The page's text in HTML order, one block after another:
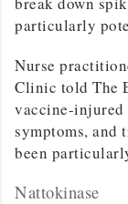
particularly
Nurse
Clinic told The
vaccine-injured
symptoms, and
been
Nattokinase